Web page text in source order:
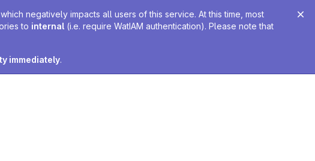
negatively impacts all users of this service. At this time, most
to internal (i.e. require WatIAM authentication). Please note that
immediately.